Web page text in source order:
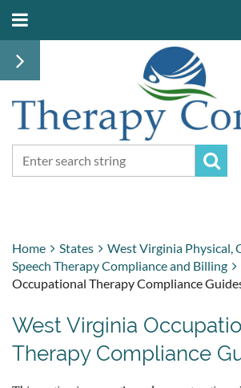
Home States
West Virginia Physical,
Speech Therapy Compliance and Billing
Occupational Therapy Compliance
West Virginia
Therapy Compliance